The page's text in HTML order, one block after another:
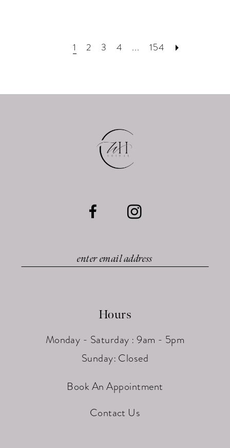
1 2 3 4 ... 154
Hours
Monday - Saturday : 9am - 5pm
Sunday: Closed
Book An Appointment
Contact Us